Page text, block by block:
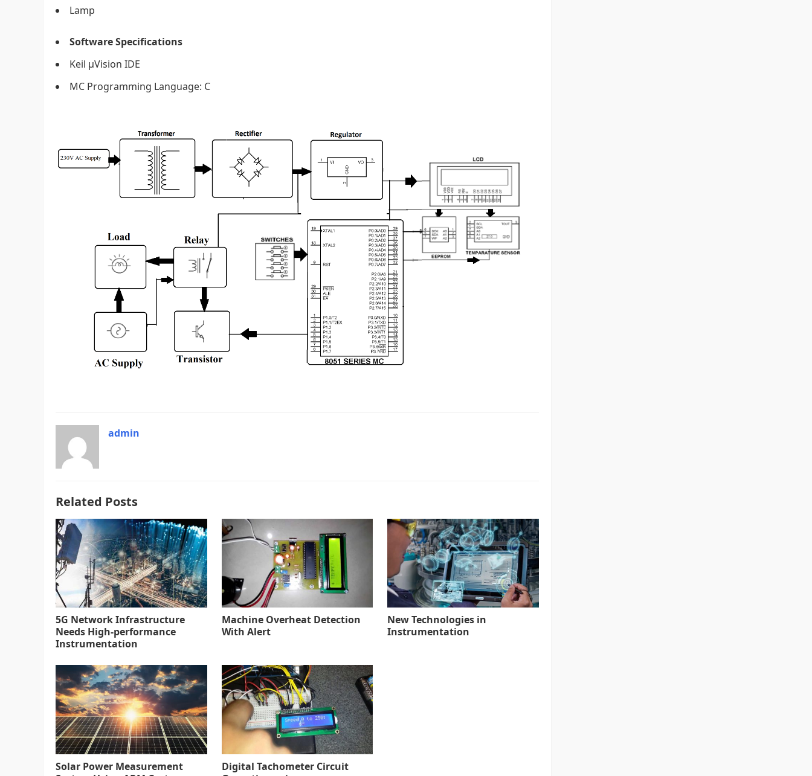
Lamp
Software Specifications
Keil µVision IDE
MC Programming Language: C
admin
Related Posts
5G Network Infrastructure
Needs High-performance
Instrumentation
Machine Overheat Detection
With Alert
New Technologies in
Instrumentation
Solar Power Measurement
Digital Tachometer Circuit